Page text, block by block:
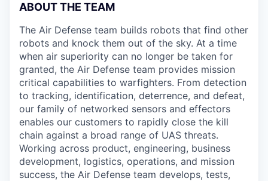
ABOUT THE TEAM
The Air Defense team builds robots that find other
robots and knock them out of the sky. At a time
when air superiority can no longer be taken for
granted, the Air Defense team provides mission
critical capabilities to warfighters. From detection
to tracking, identification, deterrence, and defeat,
our family of networked sensors and effectors
enables our customers to rapidly close the kill
chain against a broad range of UAS threats.
Working across product, engineering, business
development, logistics, operations, and mission
success, the Air Defense team develops, tests,